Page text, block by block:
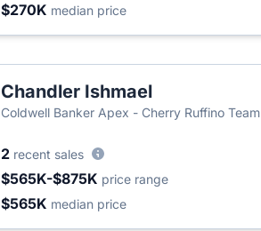
$270K median price
Chandler Ishmael
Coldwell Banker Apex - Cherry Ruffino Team
2 recent sales
$565K-$875K price range
$565K median price